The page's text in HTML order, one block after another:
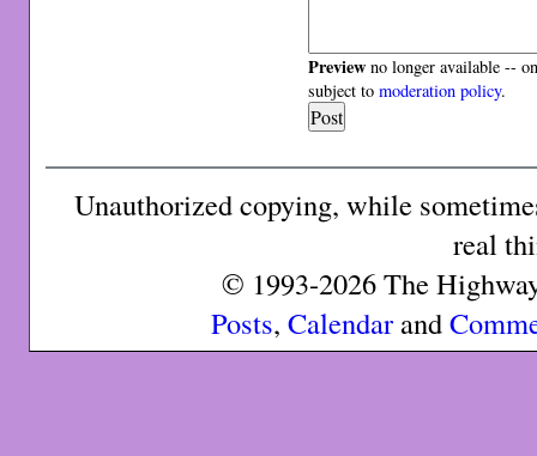
Preview no longer available --
subject tomoderation policy.
Unauthorized copying, while
real
© 1993-2026 The
Posts, Calendarand